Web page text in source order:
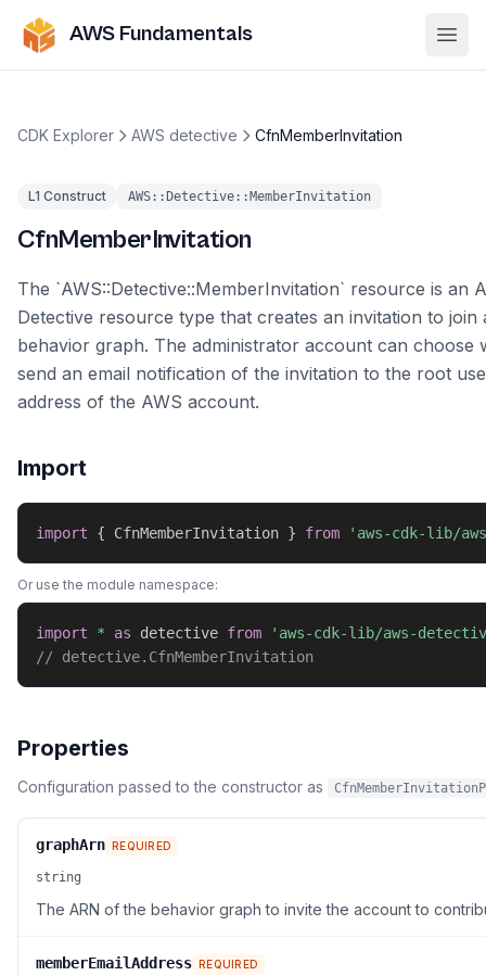
AWS Fundamentals
CDK Explorer AWS detective CfnMemberInvitation
L1 Construct AWS::Detective::MemberInvitation
CfnMemberInvitation
The `AWS::Detective::MemberInvitation` resource is an
Detective resource type that creates an invitation to join
behavior graph. The administrator account can choose
send an email notification of the invitation to the root
address of the AWS account.
Import
import { CfnMemberInvitation } from 'aws-cdk-lib/
Or use the module namespace:
import * as detective from
'aws-cdk-lib/aws-
// detective.CfnMemberInvitation
Properties
Configuration passed to the constructor as
graphArn REQUIRED
string
The ARN of the behavior graph to invite the account to
memberEmailAddress REQUIRED